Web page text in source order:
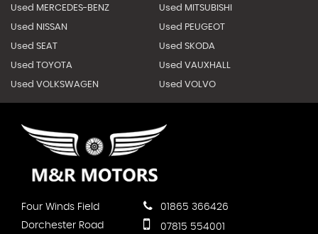
Used MERCEDES-BENZ Used MITSUBISHI
Used NISSAN Used PEUGEOT
Used SEAT Used SKODA
Used TOYOTA Used VAUXHALL
Used VOLKSWAGEN Used VOLVO
Four Winds Field
Dorchester Road
01865 366426
07815 554001